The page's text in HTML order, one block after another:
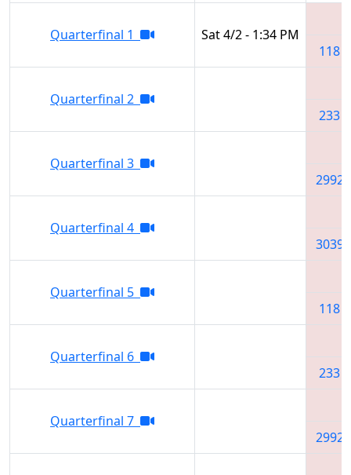
Quarterfinal 1 Sat 4/2 - 1:34 PM
118
Quarterfinal 2
233
Quarterfinal 3
2992
Quarterfinal 4
3039
Quarterfinal 5
118
Quarterfinal 6
233
Quarterfinal 7
2992